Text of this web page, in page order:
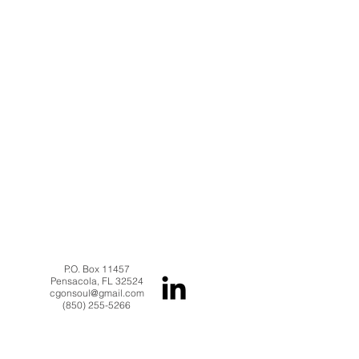
P.O. Box 11457
Pensacola, FL 32524
cgonsoul@gmail.com
(850) 255-5266